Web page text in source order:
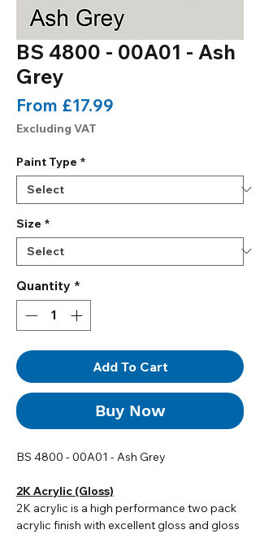
BS 4800 - 00A01 - Ash
Grey
From £17.99
Excluding VAT
Paint Type *
Size *
Quantity *
Add To Cart
Buy Now
BS 4800 - 00A01 - Ash Grey
2K Acrylic (Gloss)
2K acrylic is a high performance two pack
acrylic finish with excellent gloss and gloss